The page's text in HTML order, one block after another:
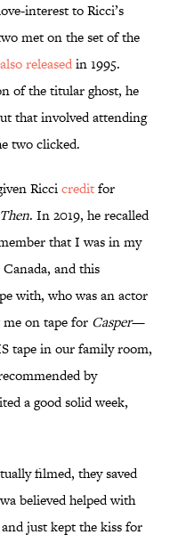
interest to Ricci’s
met on the set of the
releasedin 1995.
of the titular ghost, he
that involved attending
two clicked.
Riccicreditfor
. In 2019, he recalled
that I was in my
and this
with, who was an actor
on tape for Casper—
tape in our family room,
by
a good solid week,
filmed, they saved
believed helped with
just kept the kiss for